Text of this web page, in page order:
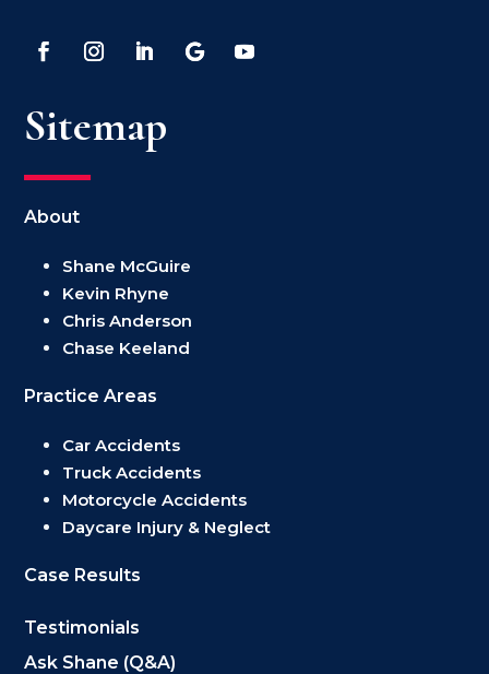
Sitemap
About
Shane McGuire
Kevin Rhyne
Chris Anderson
Chase Keeland
Practice Areas
Car Accidents
Truck Accidents
Motorcycle Accidents
Daycare Injury & Neglect
Case Results
Testimonials
Ask Shane (Q&A)